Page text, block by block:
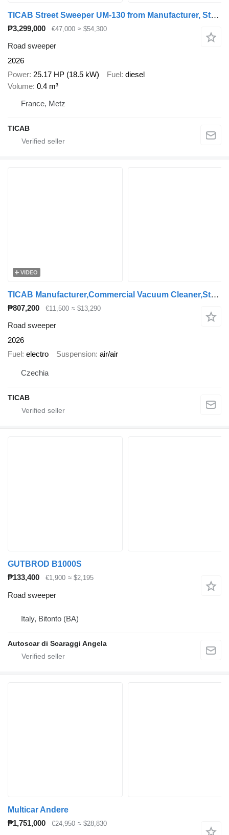
TICAB Street Sweeper UM-130 from Manufacturer, Street Cleaning
₱3,299,000 €47,000 ≈ $54,300
Road sweeper
2026
Power 25.17 HP (18.5 kW) Fuel diesel
Volume 0.4 m³
France, Metz
TICAB
VIDEO
TICAB Manufacturer,Commercial Vacuum Cleaner,Street Sweeper
₱807,200 €11,500 ≈ $13,290
Road sweeper
2026
Fuel electro Suspension air/air
Czechia
TICAB
GUTBROD B1000S
₱133,400
€1,900 ≈ $2,195
Road sweeper
Italy, Bitonto (BA)
Autoscar di Scaraggi Angela
Multicar Andere
₱1,751,000
€24,950 ≈ $28,830